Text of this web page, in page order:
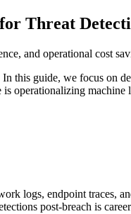
Threat
and operational cost
this guide, we focus on
operationalizing
logs, endpoint traces,
post-breach is